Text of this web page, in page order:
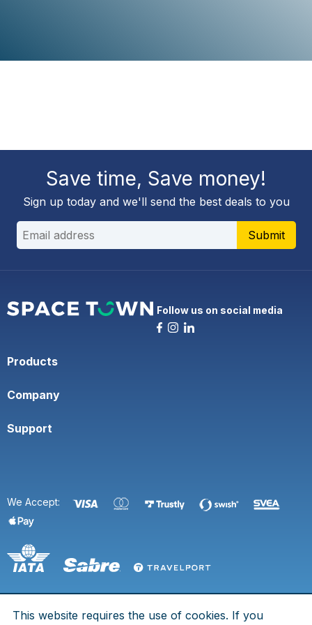
Save time, Save money!
Sign up today and we'll send the best deals to you
Submit
Follow us on social media
Products
Company
Support
We Accept:
© 2026 Space Town. All rights are reserved.
This website requires the use of cookies. If you